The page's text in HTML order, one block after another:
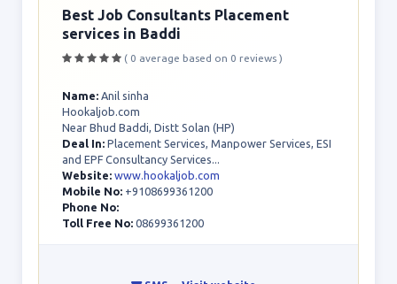
Best Job Consultants Placement
services in Baddi
( 0 average based on 0 reviews )
Name: Anil sinha
Hookaljob.com
Near Bhud Baddi, Distt Solan (HP)
Deal In: Placement Services, Manpower Services, ESI
and EPF Consultancy Services...
Website: www.hookaljob.com
Mobile No: +9108699361200
Phone No:
Toll Free No: 08699361200